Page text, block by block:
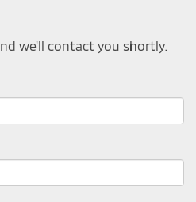
we'll contact you shortly.